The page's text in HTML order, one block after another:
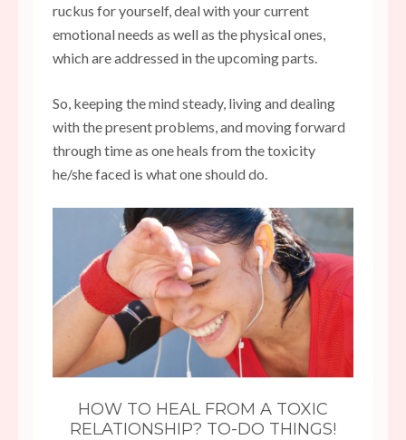
ruckus for yourself, deal with your current
emotional needs as well as the physical ones,
which are addressed in the upcoming parts.
So, keeping the mind steady, living and dealing
with the present problems, and moving forward
through time as one heals from the toxicity
he/she faced is what one should do.
HOW TO HEAL FROM A TOXIC
RELATIONSHIP? TO-DO THINGS!